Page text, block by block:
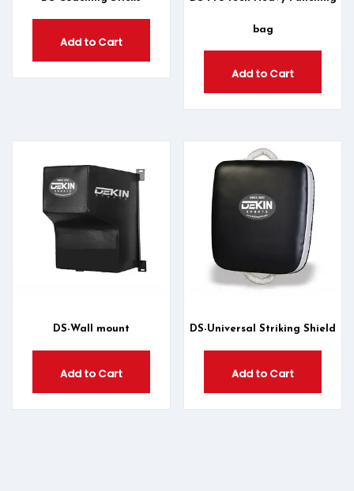
Add to Cart
bag
Add to Cart
DS-Wall mount
Add to Cart
DS-Universal Striking Shield
Add to Cart